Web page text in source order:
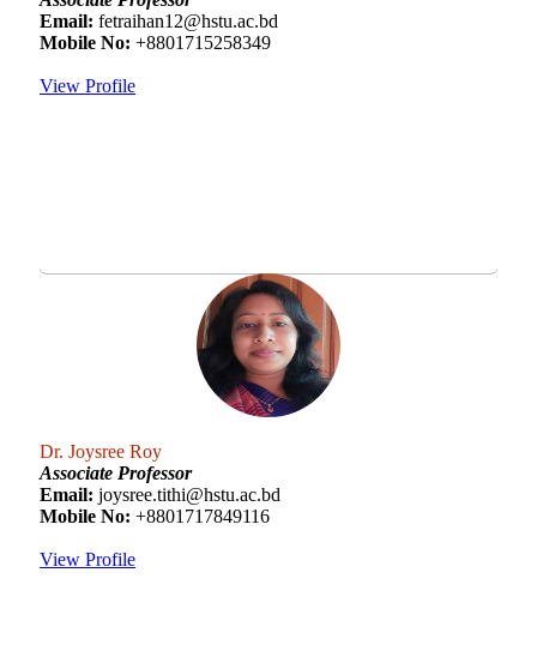
Email: fetraihan12@hstu.ac.bd
Mobile No: +8801715258349
View Profile
Dr. Joysree Roy
Associate Professor
Email: joysree.tithi@hstu.ac.bd
Mobile No: +8801717849116
View Profile